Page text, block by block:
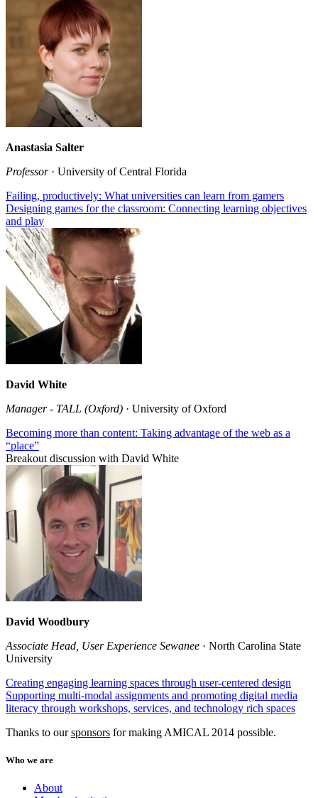
Anastasia Salter
Professor· University of Central Florida
Failing, productively: What universities can learn from gamers
Designing games for the classroom: Connecting learning objectives
and play
David White
Manager - TALL (Oxford) · University of Oxford
Becoming more than content: Taking advantage of the web as a
“place”
Breakout discussion with David White
David Woodbury
Associate Head, User Experience Sewanee · North Carolina State
University
Creating engaging learning spaces through user-centered design
Supporting multi-modal assignments and promoting digital media
literacy through workshops, services, and technology rich spaces
Thanks to oursponsors for making AMICAL 2014 possible.
Who we are
About